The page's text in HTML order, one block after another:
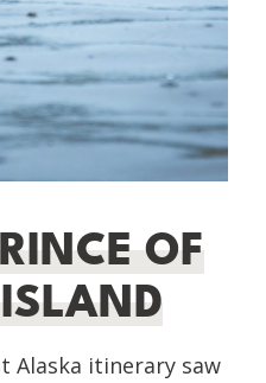
OF
Alaska itinerary saw